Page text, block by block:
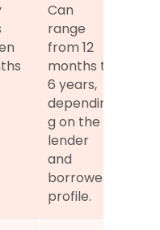
Can
range
from 12
months to
6 years,
dependin
g on the
lender
and
borrower
profile.